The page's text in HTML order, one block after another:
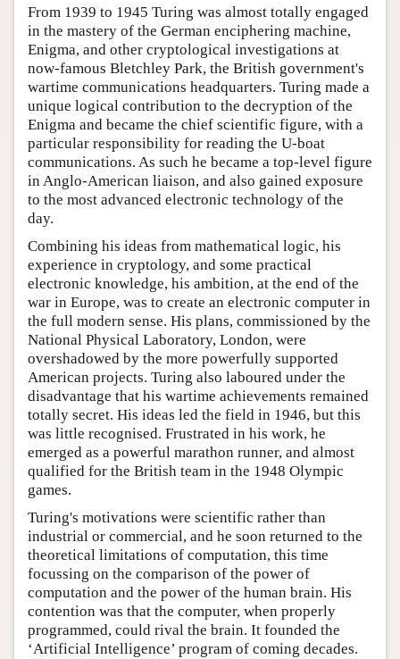
From 1939 to 1945 Turing was almost totally engaged
in the mastery of the German enciphering machine,
Enigma, and other cryptological investigations at
now-famous Bletchley Park, the British government's
wartime communications headquarters. Turing made a
unique logical contribution to the decryption of the
Enigma and became the chief scientific figure, with a
particular responsibility for reading the U-boat
communications. As such he became a top-level figure
in Anglo-American liaison, and also gained exposure
to the most advanced electronic technology of the
day.
Combining his ideas from mathematical logic, his
experience in cryptology, and some practical
electronic knowledge, his ambition, at the end of the
war in Europe, was to create an electronic computer in
the full modern sense. His plans, commissioned by the
National Physical Laboratory, London, were
overshadowed by the more powerfully supported
American projects. Turing also laboured under the
disadvantage that his wartime achievements remained
totally secret. His ideas led the field in 1946, but this
was little recognised. Frustrated in his work, he
emerged as a powerful marathon runner, and almost
qualified for the British team in the 1948 Olympic
games.
Turing's motivations were scientific rather than
industrial or commercial, and he soon returned to the
theoretical limitations of computation, this time
focussing on the comparison of the power of
computation and the power of the human brain. His
contention was that the computer, when properly
programmed, could rival the brain. It founded the
‘Artificial Intelligence’ program of coming decades.